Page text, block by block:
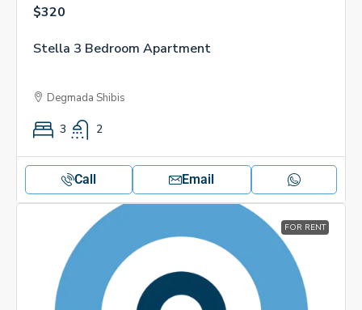
$320
Stella 3 Bedroom Apartment
Degmada Shibis
3 2
Call Email
FOR RENT